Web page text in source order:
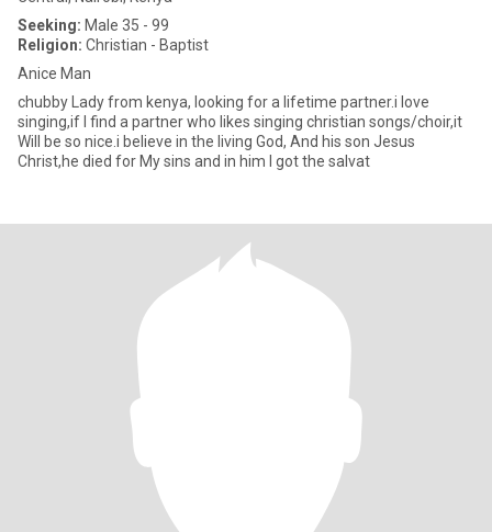
Seeking: Male 35 - 99
Religion: Christian - Baptist
Anice Man
chubby Lady from kenya, looking for a lifetime partner.i love
singing,if I find a partner who likes singing christian songs/choir,it
Will be so nice.i believe in the living God, And his son Jesus
Christ,he died for My sins and in him I got the salvat